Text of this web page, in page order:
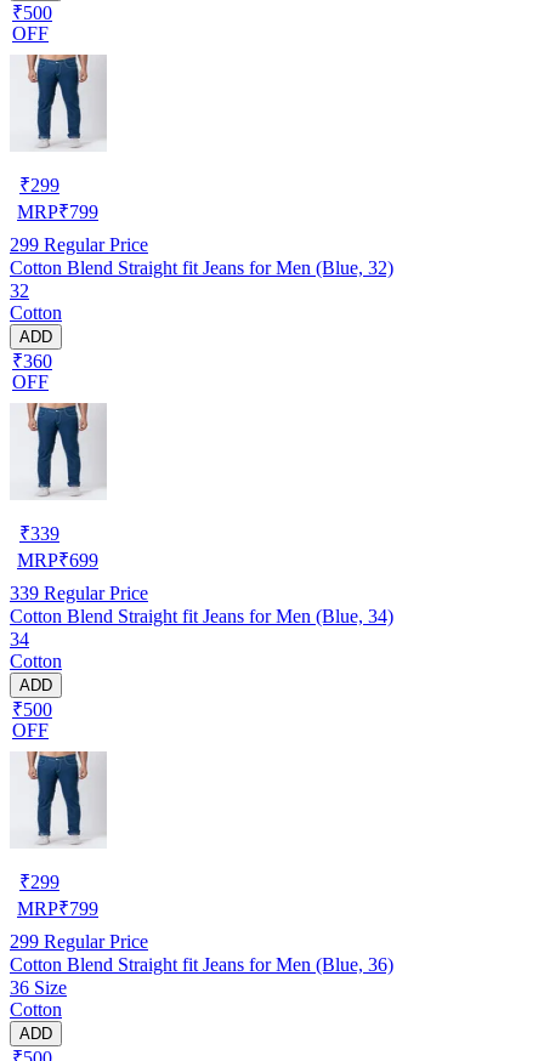
₹500
OFF
₹299
MRP₹799
299 Regular Price
Cotton Blend Straight fit Jeans for Men (Blue, 32)
32
Cotton
ADD
₹360
OFF
₹339
MRP₹699
339 Regular Price
Cotton Blend Straight fit Jeans for Men (Blue, 34)
34
Cotton
ADD
₹500
OFF
₹299
MRP₹799
299 Regular Price
Cotton Blend Straight fit Jeans for Men (Blue, 36)
36 Size
Cotton
ADD